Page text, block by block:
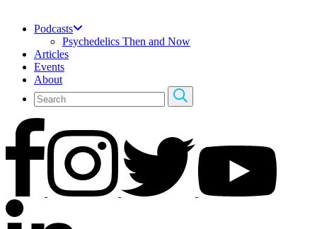
Podcasts
Psychedelics Then and Now
Articles
Events
About